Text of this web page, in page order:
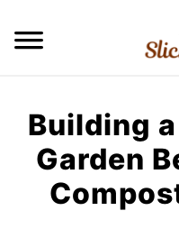
content
GROW LIGHTS
RAISED BED
Building
Garden